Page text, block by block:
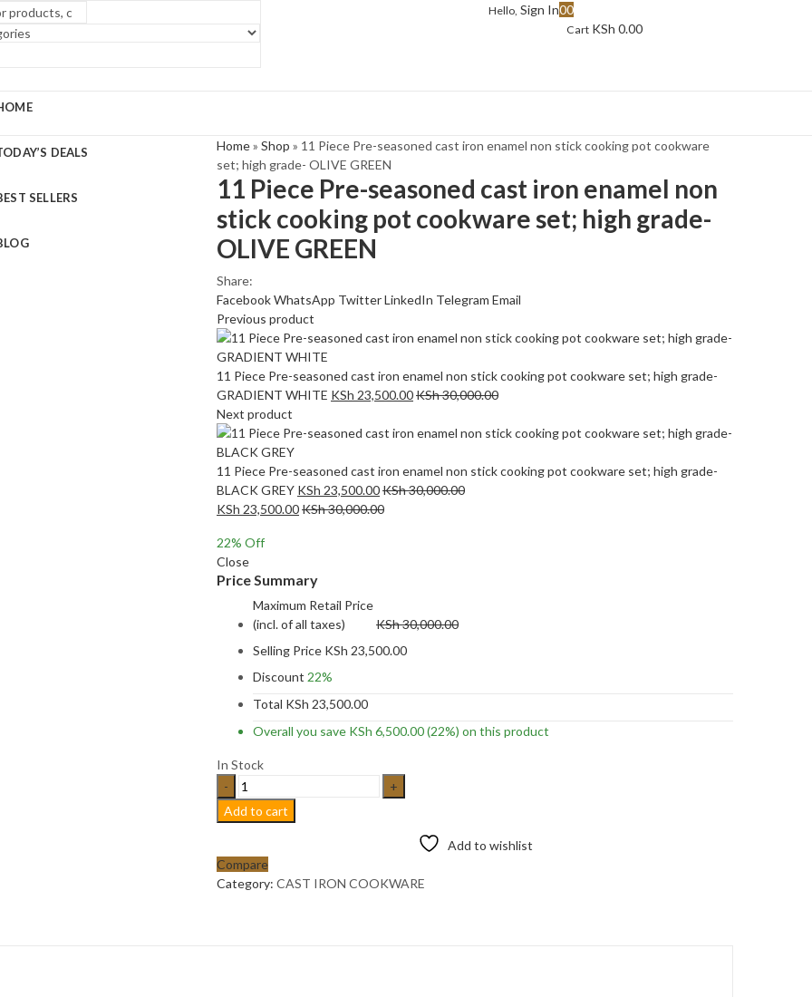
Hello, Sign In00
Cart KSh 0.00
DEALS
SELLERS
Home» Shop » 11 Piece Pre-seasoned cast iron enamel non stick cooking pot cookware
set; high grade- OLIVE GREEN
11 Piece Pre-seasoned cast iron enamel non
stick cooking pot cookware set; high grade-
OLIVE GREEN
Share:
FacebookWhatsApp TwitterLinkedIn Telegram Email
Previous product
11 Piece Pre-seasoned cast iron enamel non stick cooking pot cookware set; high grade-
GRADIENT WHITE KSh 23,500.00KSh30,000.00
Next product
11 Piece Pre-seasoned cast iron enamel non stick cooking pot cookware set; high grade-
BLACK GREY KSh 23,500.00KSh30,000.00
KSh 23,500.00KSh30,000.00
22% Off
Close
Price Summary
Maximum Retail Price
(incl. of all taxes)
KSh30,000.00
Selling Price KSh 23,500.00
Discount 22%
Total KSh 23,500.00
Overall you save KSh 6,500.00(22%) on this product
In Stock
11
Piece
Pre-
cast
Add to cart
Add to wishlist
Compare
Category: CAST IRON COOKWARE